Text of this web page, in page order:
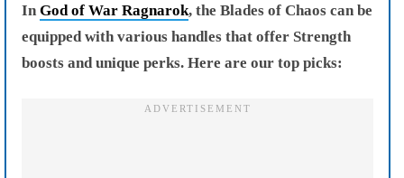
In God of War Ragnarok, the Blades of Chaos can be
equipped with various handles that offer Strength
boosts and unique perks. Here are our top picks: